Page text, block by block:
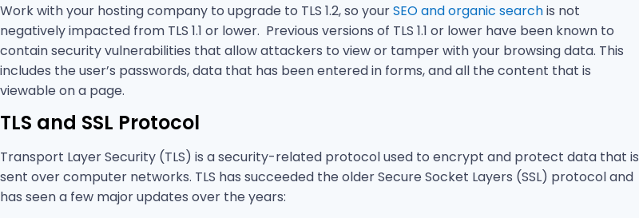
Work with your hosting company to upgrade to TLS 1.2, so yourSEO and organic searchis not
negatively impacted from TLS 1.1 or lower. Previous versions of TLS 1.1 or lower have been known to
contain security vulnerabilities that allow attackers to view or tamper with your browsing data. This
includes the user’s passwords, data that has been entered in forms, and all the content that is
viewable on a page.
TLS and SSL Protocol
Transport Layer Security (TLS) is a security-related protocol used to encrypt and protect data that is
sent over computer networks. TLS has succeeded the older Secure Socket Layers (SSL) protocol and
has seen a few major updates over the years: